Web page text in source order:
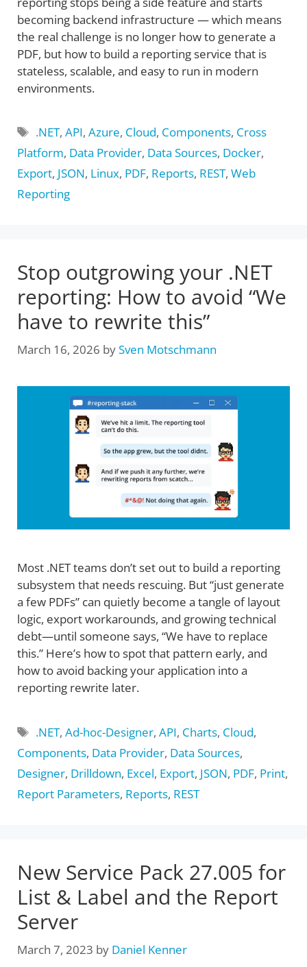
becoming backend infrastructure — which means
the real challenge is no longer how to generate a
PDF, but how to build a reporting service that is
stateless, scalable, and easy to run in modern
environments.
Tags
.NET,API,Azure, Cloud, Components, Cross
Platform, Data Provider, Data Sources, Docker,
Export, JSON, Linux, PDF, Reports, REST, Web
Reporting
Stop outgrowing your .NET
reporting: How to avoid “We
have to rewrite this”
March 16, 2026 bySven Motschmann
Most .NET teams don’t set out to build a reporting
subsystem that needs rescuing. But “just generate
a few PDFs” can quietly become a tangle of layout
logic, export workarounds, and growing technical
debt—until someone says, “We have to replace
this.” Here’s how to spot that pattern early, and
how to avoid backing your application into a
reporting rewrite later.
Tags
.NET,Ad-hoc-Designer,API, Charts, Cloud,
Components, Data Provider, Data Sources,
Designer, Drilldown, Excel, Export, JSON, PDF, Print,
Report Parameters, Reports, REST
New Service Pack 27.005 for
List & Label and the Report
Server
March 7, 2023 by Daniel Kenner